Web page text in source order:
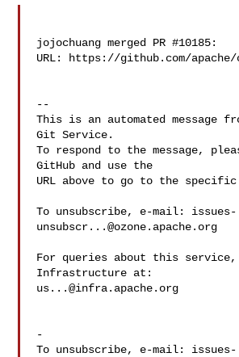
jojochuang merged PR #10185:
URL: https://github.com/
--
This is an automated message
Git Service.
To respond to the message,
GitHub and use the
URL above to go to the specific
To unsubscribe, e-mail: issues-
unsubscr...@ozone.apache.org
For queries about this service,
us...@infra.apache.org
-
To unsubscribe, e-mail: issues-